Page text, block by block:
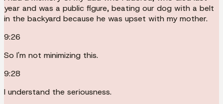
year and was a public figure, beating our dog with a belt
in the backyard because he was upset with my mother.
9:26
So I'm not minimizing this.
9:28
I understand the seriousness.